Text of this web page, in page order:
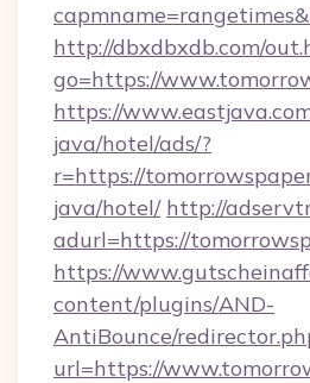
http://dbxdbxdb.com/
go=https://
https://
java/hotel/ads/?
r=https://
java/hotel/ http://
adurl=https://
https://
content/plugins/AND-
AntiBounce/
url=https://